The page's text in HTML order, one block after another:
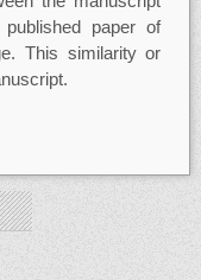
paper of
This similarity or